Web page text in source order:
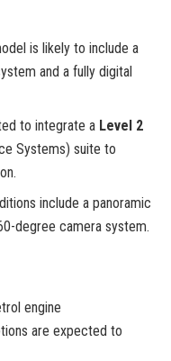
is likely to include a
and a fully digital
to integrate a Level 2
Systems) suite to
include a panoramic
degree camera system.
engine
are expected to